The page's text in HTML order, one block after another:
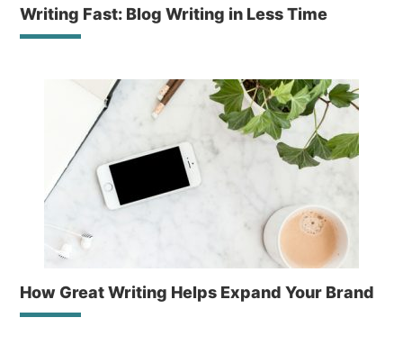
Writing Fast: Blog Writing in Less Time
How Great Writing Helps Expand Your Brand